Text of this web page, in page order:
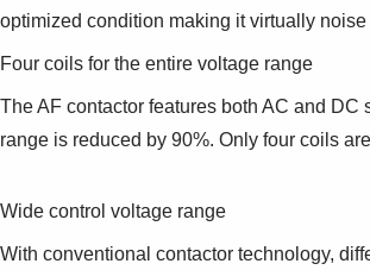
optimized condition making it virtually noise
Four coils for the entire voltage range
The AF contactor features both AC and
range is reduced by 90%. Only four coils
Wide control voltage range
With conventional contactor technology,